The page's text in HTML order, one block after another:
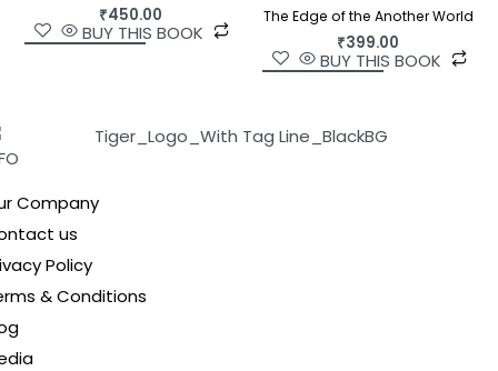
₹450.00
BUY THIS BOOK
The Edge of the Another World
₹399.00
BUY THIS BOOK
Company
us
Policy
& Conditions